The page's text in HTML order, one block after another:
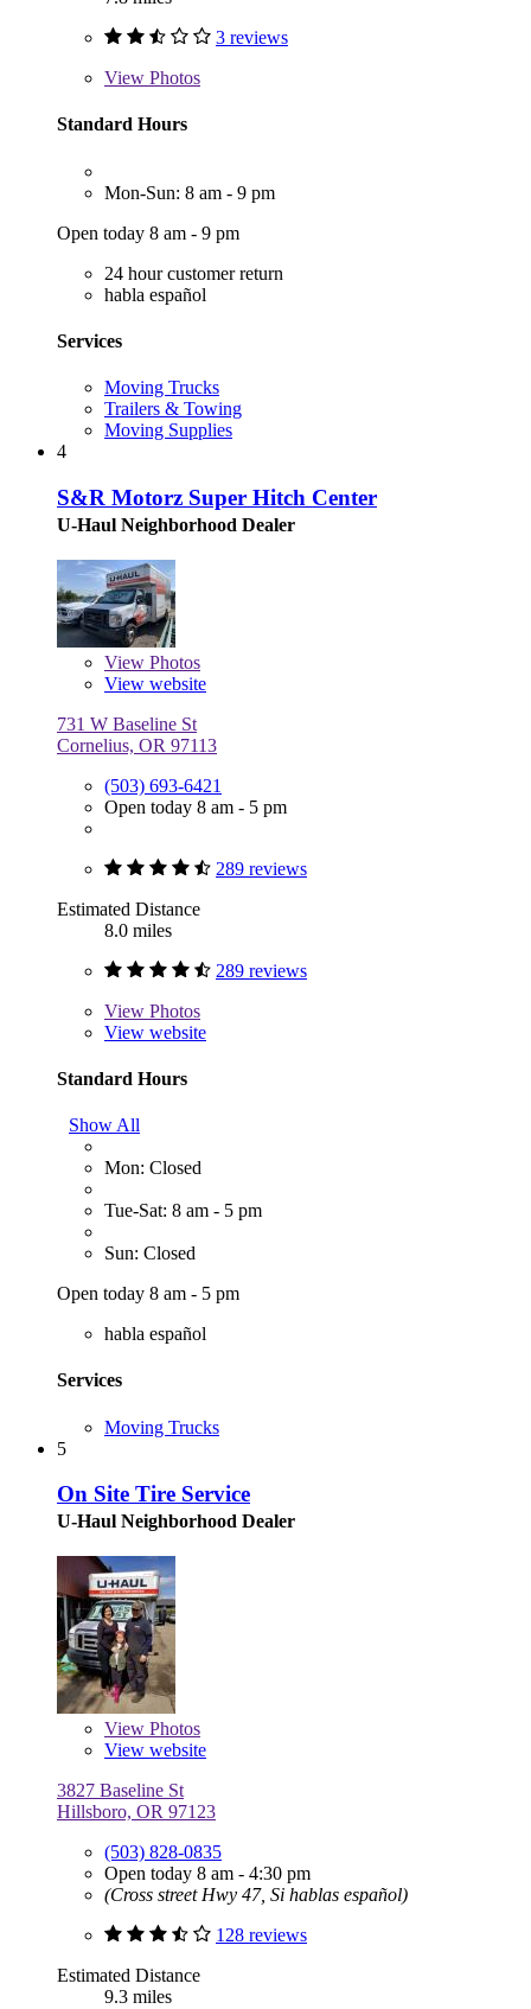
3 reviews
View Photos
Standard Hours
Mon-Sun: 8 am - 9 pm
Open today 8 am - 9 pm
24 hour customer return
habla español
Services
Moving Trucks
Trailers & Towing
Moving Supplies
4
S&R Motorz Super Hitch Center
U-Haul Neighborhood Dealer
View Photos
View website
731 W Baseline St
Cornelius, OR 97113
(503) 693-6421
Open today 8 am - 5 pm
289 reviews
Estimated Distance
8.0 miles
289 reviews
View Photos
View website
Standard Hours
Show All
Mon: Closed
Tue-Sat: 8 am - 5 pm
Sun: Closed
Open today 8 am - 5 pm
habla español
Services
Moving Trucks
5
On Site Tire Service
U-Haul Neighborhood Dealer
View Photos
View website
3827 Baseline St
Hillsboro, OR 97123
(503) 828-0835
Open today 8 am - 4:30 pm
(Cross street Hwy 47, Si hablas español)
128 reviews
Estimated Distance
9.3 miles